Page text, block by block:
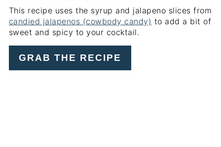
This recipe uses the syrup and jalapeno slices from
candied jalapenos (cowbody candy) to add a bit of
sweet and spicy to your cocktail.
GRAB THE RECIPE